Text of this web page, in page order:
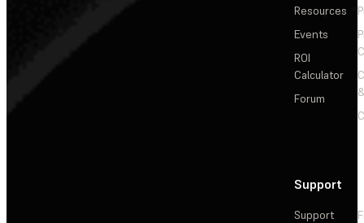
Resources
Events
ROI
Calculator
Forum
Support
Support